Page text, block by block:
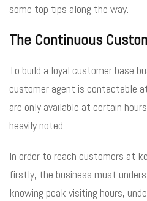
some top tips along the way.
The Continuous
To build a loyal customer base
customer agent is contactable
are only available at certain
heavily noted.
In order to reach customers at
firstly, the business must
knowing peak visiting hours,